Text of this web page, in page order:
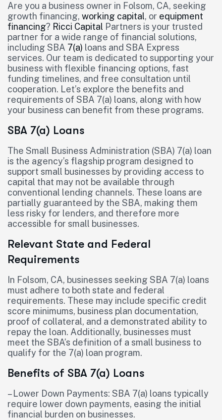
Are you a business owner in Folsom, CA, seeking
growth financing, working capital, or equipment
financing? Ricci Capital Partners is your trusted
partner for a wide range of financial solutions,
including SBA 7(a) loans and SBA Express
services. Our team is dedicated to supporting your
business with flexible financing options, fast
funding timelines, and free consultation until
cooperation. Let’s explore the benefits and
requirements of SBA 7(a) loans, along with how
your business can benefit from these programs.
SBA 7(a) Loans
The Small Business Administration (SBA) 7(a) loan
is the agency’s flagship program designed to
support small businesses by providing access to
capital that may not be available through
conventional lending channels. These loans are
partially guaranteed by the SBA, making them
less risky for lenders, and therefore more
accessible for small businesses.
Relevant State and Federal
Requirements
In Folsom, CA, businesses seeking SBA 7(a) loans
must adhere to both state and federal
requirements. These may include specific credit
score minimums, business plan documentation,
proof of collateral, and a demonstrated ability to
repay the loan. Additionally, businesses must
meet the SBA’s definition of a small business to
qualify for the 7(a) loan program.
Benefits of SBA 7(a) Loans
– Lower Down Payments: SBA 7(a) loans typically
require lower down payments, easing the initial
financial burden on businesses.